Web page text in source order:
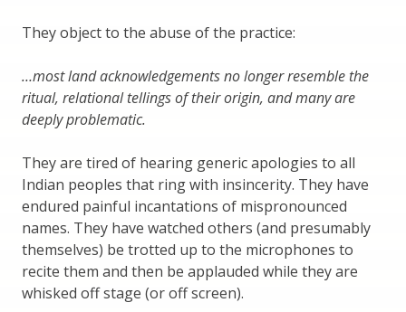
They object to the abuse of the practice:
…most land acknowledgements no longer resemble the
ritual, relational tellings of their origin, and many are
deeply problematic.
They are tired of hearing generic apologies to all
Indian peoples that ring with insincerity. They have
endured painful incantations of mispronounced
names. They have watched others (and presumably
themselves) be trotted up to the microphones to
recite them and then be applauded while they are
whisked off stage (or off screen).